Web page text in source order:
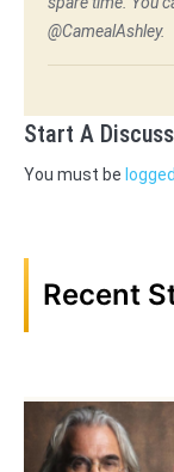
@CamealAshley.
Start A
You must be
Recent